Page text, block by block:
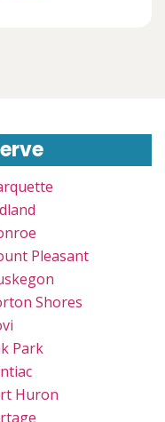
Pleasant
Shores
Park
Huron